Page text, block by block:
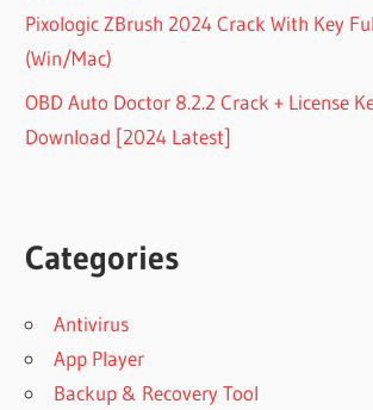
Pixologic ZBrush 2024 Crack With Key
(Win/Mac)
OBD Auto Doctor 8.2.2 Crack + License
Download [2024 Latest]
Categories
Antivirus
App Player
Backup & Recovery Tool